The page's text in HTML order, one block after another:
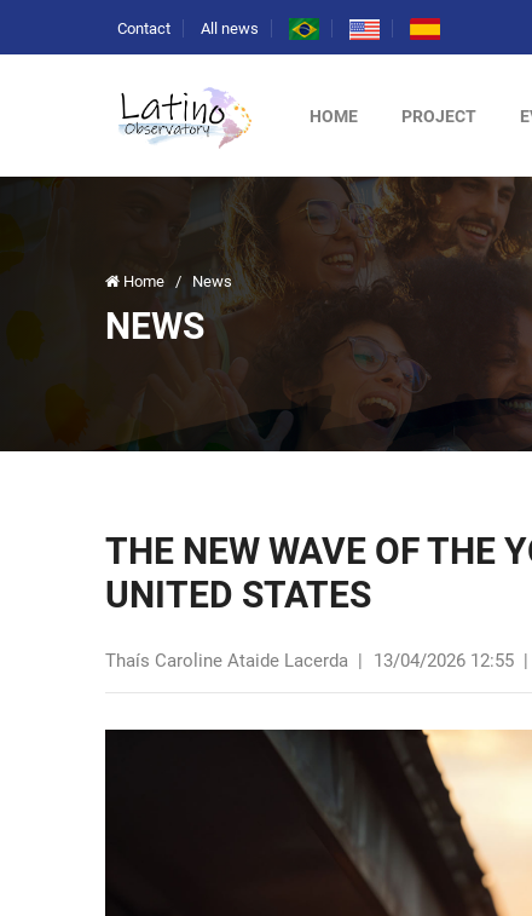
Contact All news
HOME PROJECT
Home / News
NEWS
THE NEW WAVE OF THE
UNITED STATES
Thaís Caroline Ataide Lacerda | 13/04/2026 12:55 |